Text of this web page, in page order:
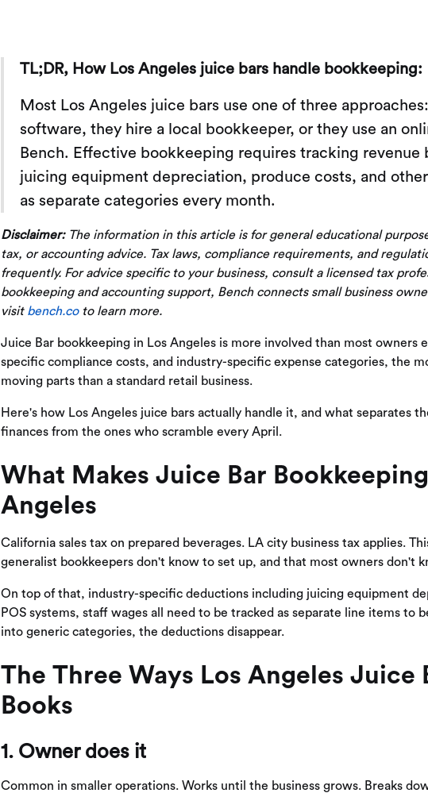
TL;DR, How Los Angeles juice bars handle bookkeeping:
Most Los Angeles juice bars use one of three
software, they hire a local bookkeeper, or they use an
Bench. Effective bookkeeping requires tracking revenue
juicing equipment depreciation, produce costs, and
as separate categories every month.
Disclaimer:The information in this article is for general educational
tax, or accounting advice. Tax laws, compliance requirements, and
frequently. For advice specific to your business, consult a licensed tax
bookkeeping and accounting support, Bench connects small business
visit bench.coto learn more.
Juice Bar bookkeeping in Los Angeles is more involved than most owners
specific compliance costs, and industry-specific expense categories, the
moving parts than a standard retail business.
Here's how Los Angeles juice bars actually handle it, and what separates
finances from the ones who scramble every April.
What Makes Juice Bar
Angeles
California sales tax on prepared beverages. LA city business tax applies.
generalist bookkeepers don't know to set up, and that most owners don't
On top of that, industry-specific deductions including juicing equipment
POS systems, staff wages all need to be tracked as separate line items to
into generic categories, the deductions disappear.
The Three Ways Los Angeles Juice
Books
1. Owner does it
Common in smaller operations. Works until the business grows. Breaks